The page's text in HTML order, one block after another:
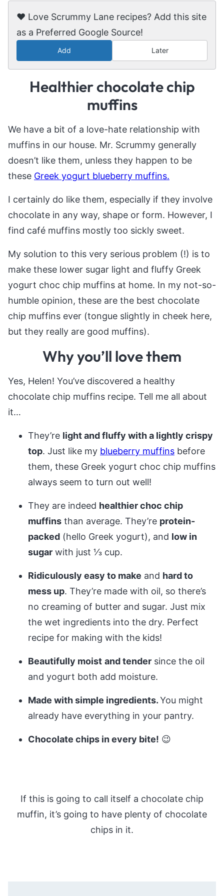
❤️ Love Scrummy Lane recipes? Add this site
as a Preferred Google Source!
Add Later
Healthier chocolate chip
muffins
We have a bit of a love-hate relationship with
muffins in our house. Mr. Scrummy generally
doesn’t like them, unless they happen to be
these Greek yogurt blueberry muffins.
I certainly do like them, especially if they involve
chocolate in any way, shape or form. However, I
find café muffins mostly too sickly sweet.
My solution to this very serious problem (!) is to
make these lower sugar light and fluffy Greek
yogurt choc chip muffins at home. In my not-so-
humble opinion, these are the best chocolate
chip muffins ever (tongue slightly in cheek here,
but they really are good muffins).
Why you’ll love them
Yes, Helen! You’ve discovered a healthy
chocolate chip muffins recipe. Tell me all about
it…
They’re light and fluffy with a lightly crispy
top. Just like my blueberry muffins before
them, these Greek yogurt choc chip muffins
always seem to turn out well!
They are indeed healthier choc chip
muffins than average. They’re protein-
packed (hello Greek yogurt), and low in
sugar with just 1⁄3 cup.
Ridiculously easy to make and hard to
mess up. They’re made with oil, so there’s
no creaming of butter and sugar. Just mix
the wet ingredients into the dry. Perfect
recipe for making with the kids!
Beautifully moist and tender since the oil
and yogurt both add moisture.
Made with simple ingredients.You might
already have everything in your pantry.
Chocolate chips in every bite! 😉
If this is going to call itself a chocolate chip
muffin, it’s going to have plenty of chocolate
chips in it.